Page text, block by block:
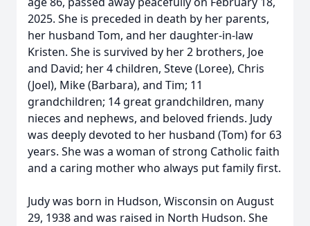
2025. She is preceded in death by her parents,
her husband Tom, and her daughter-in-law
Kristen. She is survived by her 2 brothers, Joe
and David; her 4 children, Steve (Loree), Chris
(Joel), Mike (Barbara), and Tim; 11
grandchildren; 14 great grandchildren, many
nieces and nephews, and beloved friends. Judy
was deeply devoted to her husband (Tom) for 63
years. She was a woman of strong Catholic faith
and a caring mother who always put family first.
Judy was born in Hudson, Wisconsin on August
29, 1938 and was raised in North Hudson. She